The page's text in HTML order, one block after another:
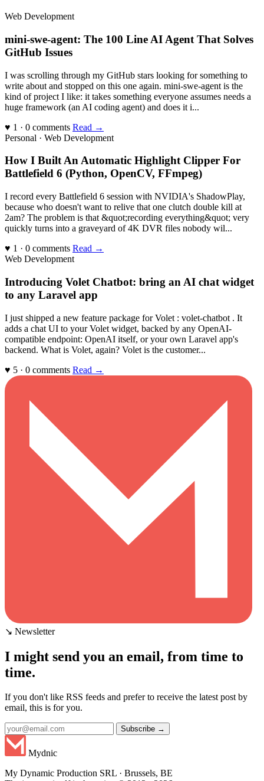
Web Development
mini-swe-agent: The 100 Line AI Agent That Solves
GitHub Issues
I was scrolling through my GitHub stars looking for something to
write about and stopped on this one again. mini-swe-agent is the
kind of project I like: it takes something everyone assumes needs a
huge framework (an AI coding agent) and does it i...
♥ 1 · 0 comments Read →
Personal · Web Development
How I Built An Automatic Highlight Clipper For
Battlefield 6 (Python, OpenCV, FFmpeg)
I record every Battlefield 6 session with NVIDIA's ShadowPlay,
because who doesn't want to relive that one clutch double kill at
2am? The problem is that &quot;recording everything&quot; very
quickly turns into a graveyard of 4K DVR files nobody wil...
♥ 1 · 0 comments Read →
Web Development
Introducing Volet Chatbot: bring an AI chat widget
to any Laravel app
I just shipped a new feature package for Volet : volet-chatbot . It
adds a chat UI to your Volet widget, backed by any OpenAI-
compatible endpoint: OpenAI itself, or your own Laravel app's
backend. What is Volet, again? Volet is the customer...
♥ 5 · 0 comments Read →
↘ Newsletter
I might send you an email, from time to
time.
If you don't like RSS feeds and prefer to receive the latest post by
email, this is for you.
Subscribe →
Mydnic
My Dynamic Production SRL · Brussels, BE